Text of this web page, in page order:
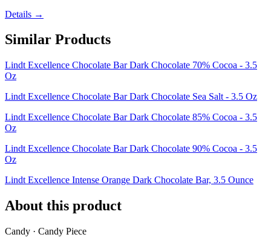
Details →
Similar Products
Lindt Excellence Chocolate Bar Dark Chocolate 70% Cocoa - 3.5
Oz
Lindt Excellence Chocolate Bar Dark Chocolate Sea Salt - 3.5 Oz
Lindt Excellence Chocolate Bar Dark Chocolate 85% Cocoa - 3.5
Oz
Lindt Excellence Chocolate Bar Dark Chocolate 90% Cocoa - 3.5
Oz
Lindt Excellence Intense Orange Dark Chocolate Bar, 3.5 Ounce
About this product
Candy · Candy Piece